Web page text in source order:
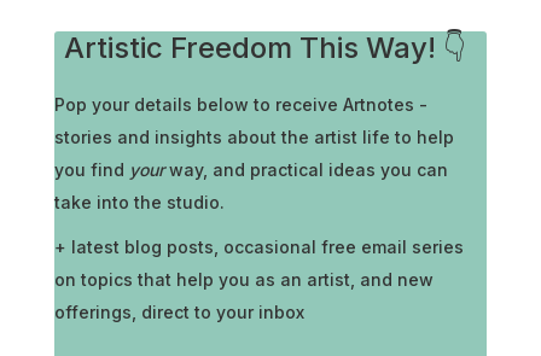
Artistic Freedom This Way! 👇
Pop your details below to receive Artnotes -
stories and insights about the artist life to help
you find yourway, and practical ideas you can
take into the studio.
+ latest blog posts, occasional free email series
on topics that help you as an artist, and new
offerings, direct to your inbox